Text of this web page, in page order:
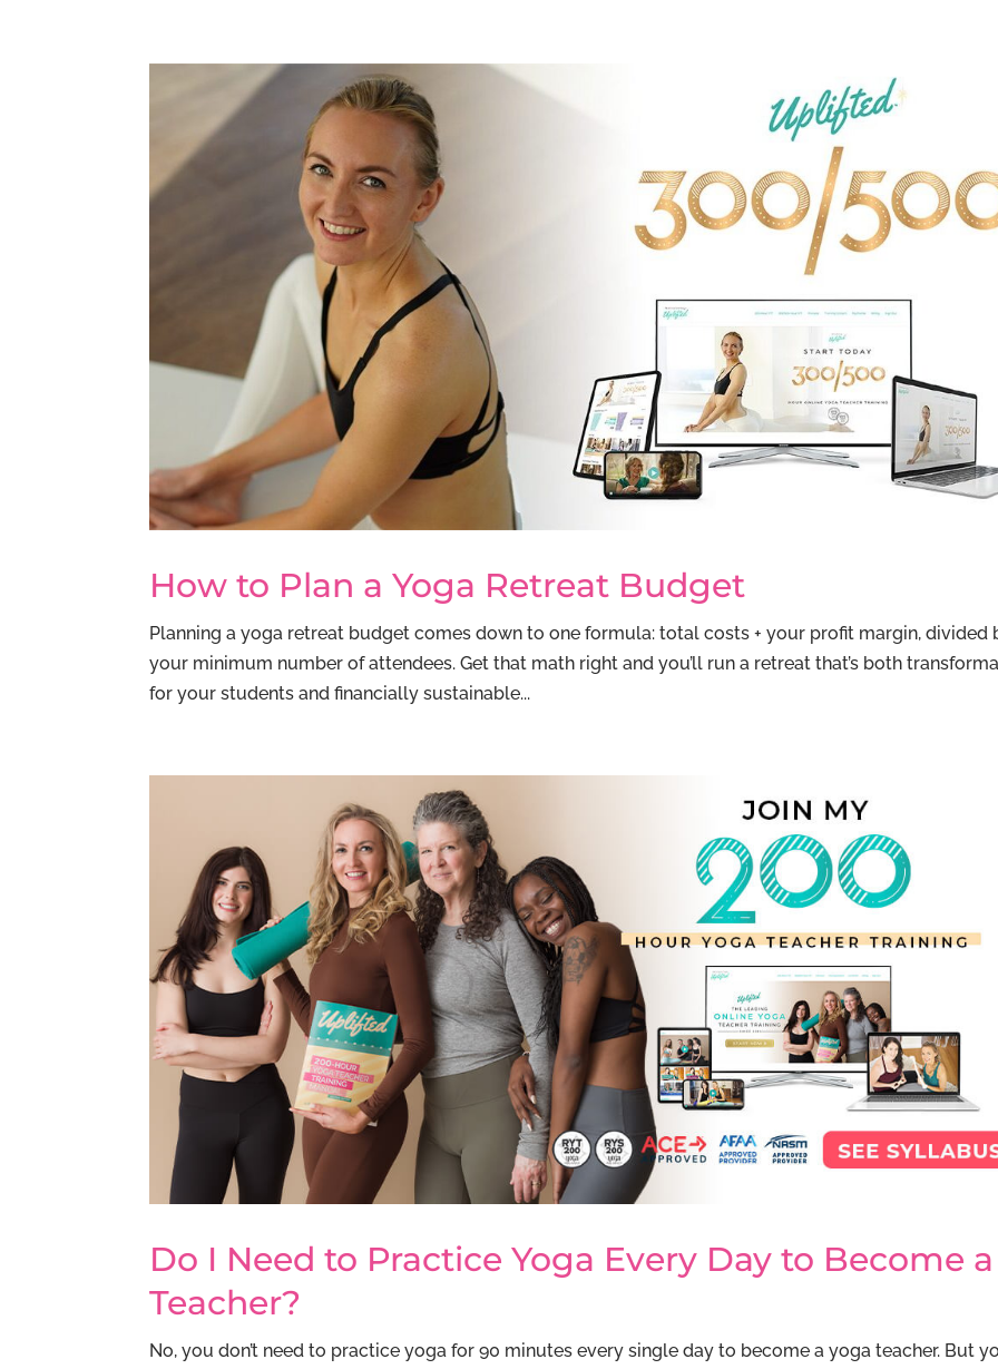
How to Plan a Yoga Retreat Budget
Planning a yoga retreat budget comes down to one formula: total costs + your profit margin, divided
your minimum number of attendees. Get that math right and you’ll run a retreat that’s both
for your students and financially sustainable...
Do I Need to Practice Yoga Every Day to Become a
Teacher?
No, you don’t need to practice yoga for 90 minutes every single day to become a yoga teacher. But